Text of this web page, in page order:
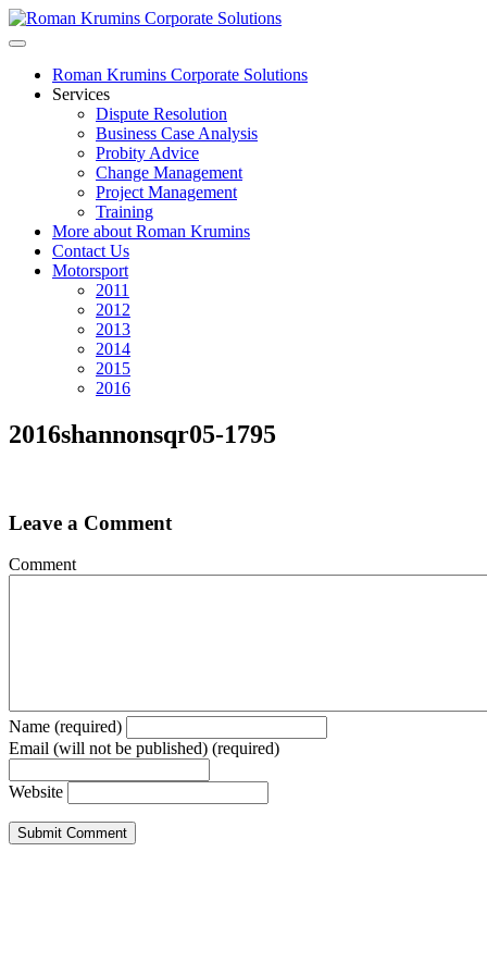
Roman Krumins Corporate Solutions
Services
Dispute Resolution
Business Case Analysis
Probity Advice
Change Management
Project Management
Training
More about Roman Krumins
Contact Us
Motorsport
2011
2012
2013
2014
2015
2016
2016shannonsqr05-1795
Leave a Comment
Comment
Name (required)
Email (will not be published) (required)
Website